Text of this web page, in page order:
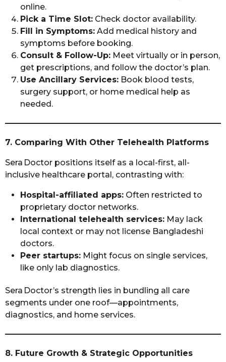
online.
Pick a Time Slot: Check doctor availability.
Fill in Symptoms: Add medical history and
symptoms before booking.
Consult & Follow-Up: Meet virtually or in person,
get prescriptions, and follow the doctor’s plan.
Use Ancillary Services: Book blood tests,
surgery support, or home medical help as
needed.
7. Comparing With Other Telehealth Platforms
Sera Doctor positions itself as a local-first, all-
inclusive healthcare portal, contrasting with:
Hospital-affiliated apps: Often restricted to
proprietary doctor networks.
International telehealth services: May lack
local context or may not license Bangladeshi
doctors.
Peer startups: Might focus on single services,
like only lab diagnostics.
Sera Doctor’s strength lies in bundling all care
segments under one roof—appointments,
diagnostics, and home services.
8. Future Growth & Strategic Opportunities